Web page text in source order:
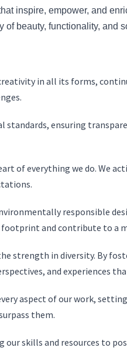
inspire, empower, and
of beauty, functionality, and
in all its forms,
standards, ensuring
of everything we do. We
responsible
and contribute to a
strength in diversity. By
and experiences
aspect of our work,
them.
our skills and resources to